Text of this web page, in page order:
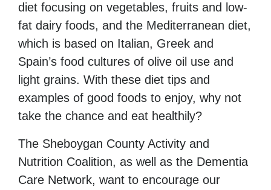
diet focusing on vegetables, fruits and low-
fat dairy foods, and the Mediterranean diet,
which is based on Italian, Greek and
Spain’s food cultures of olive oil use and
light grains. With these diet tips and
examples of good foods to enjoy, why not
take the chance and eat healthily?
The Sheboygan County Activity and
Nutrition Coalition, as well as the Dementia
Care Network, want to encourage our